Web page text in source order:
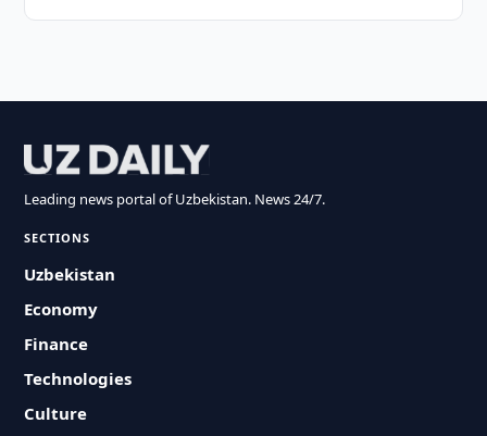
Leading news portal of Uzbekistan. News 24/7.
SECTIONS
Uzbekistan
Economy
Finance
Technologies
Culture